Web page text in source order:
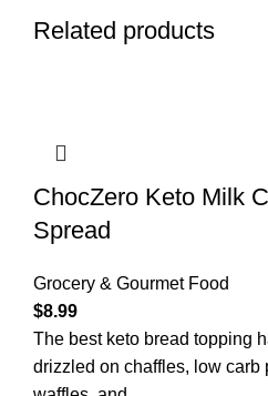
Related products
ChocZero Keto Milk
Spread
Grocery & Gourmet Food
$8.99
The best keto bread topping
drizzled on chaffles, low carb